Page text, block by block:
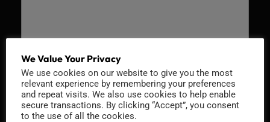
We Value Your Privacy
We use cookies on our website to give you the most
relevant experience by remembering your preferences
and repeat visits. We also use cookies to help enable
secure transactions. By clicking “Accept”, you consent
to the use of all the cookies.